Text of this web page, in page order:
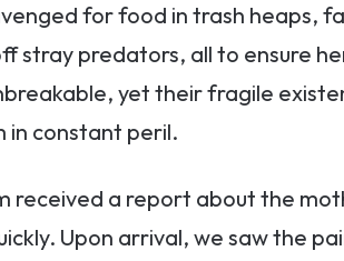
for food in trash heaps,
stray predators, all to ensure
yet their fragile
in constant peril.
received a report about the
Upon arrival, we saw the